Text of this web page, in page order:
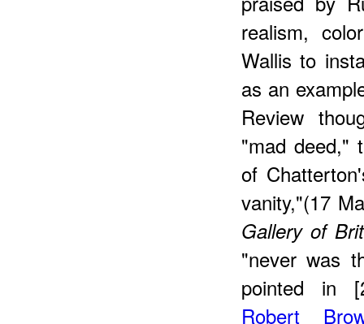
realism,
Wallis to
as an
Review
"mad deed,"
of
vanity,"(17
Gallery of
"never was
pointed in
Robert